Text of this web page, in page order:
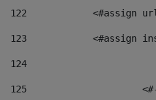
122
<#assign
123
<#assign
124
125